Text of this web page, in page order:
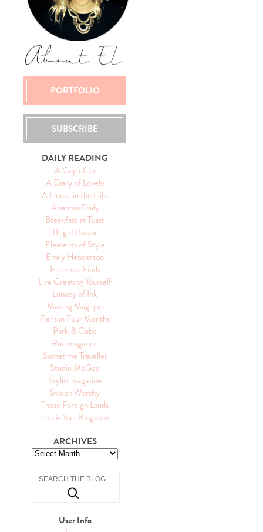
PORTFOLIO
SUBSCRIBE
DAILY READING
A Cup of Jo
A Diary of Lovely
A House in the Hills
Arianna's Daily
Breakfast at Toast
Bright.Bazaar
Elements of Style
Emily Henderson
Florence Finds
Live Creating Yourself
Lunacy of Ink
Making Magique
Paris in Four Months
Park & Cube
Rue magazine
Sometime Traveller
Studio McGee
Stylist magazine
Swoon Worthy
These Foreign Lands
This is Your Kingdom
ARCHIVES
User Info